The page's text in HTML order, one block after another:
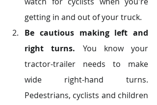
getting in and out of your truck.
Be cautious making left and
right turns. You know your
tractor-trailer needs to make
wide right-hand turns.
Pedestrians, cyclists and children